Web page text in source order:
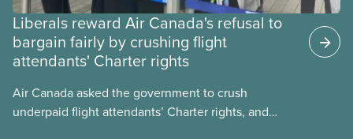
Liberals reward Air Canada's refusal to
bargain fairly by crushing flight
attendants' Charter rights
Air Canada asked the government to crush
underpaid flight attendants’ Charter rights, and